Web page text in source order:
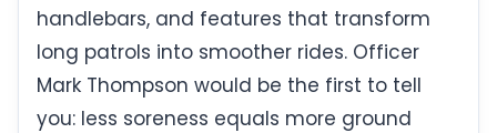
handlebars, and features that transform
long patrols into smoother rides. Officer
Mark Thompson would be the first to tell
you: less soreness equals more ground